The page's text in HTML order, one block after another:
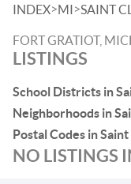
INDEX>MI>SAINT
FORT GRATIOT,
LISTINGS
School Districts in
Neighborhoods in
Postal Codes in
NO LISTINGS